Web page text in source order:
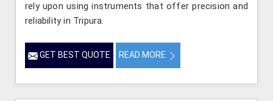
rely upon using instruments that offer precision and
reliability in Tripura.
GET BEST QUOTE READ MORE